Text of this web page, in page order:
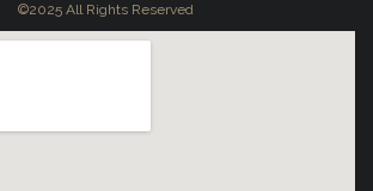
©2025 All Rights Reserved